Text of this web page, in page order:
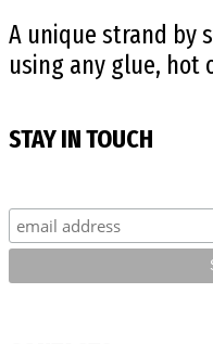
A unique strand by
using any glue, hot
STAY IN TOUCH